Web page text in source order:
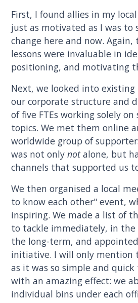
First, I found allies in my
just as motivated as I was to
change here and now. Again,
lessons were invaluable in
positioning, and motivating
Next, we looked into existing
our corporate structure and
of five FTEs working solely
topics. We met them online
worldwide group of
was not onlynotalone, but
channels that supported us
We then organised a local
to know each other" event,
inspiring. We made a list of
to tackle immediately, in
the long-term, and
initiative. I will only mention
as it was so simple and
with an amazing effect: we
individual bins under each